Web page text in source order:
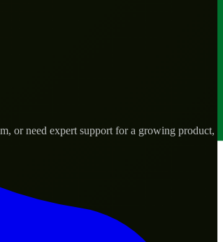
or need expert support for a growing product,